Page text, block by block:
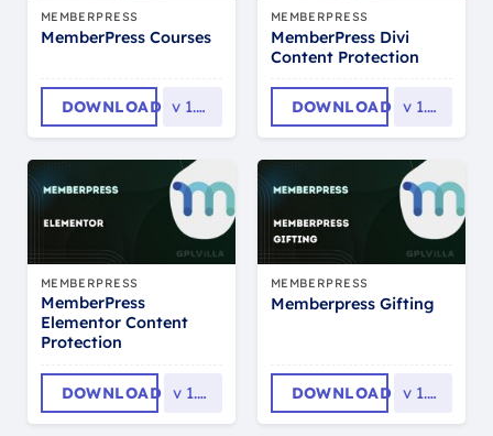
MEMBERPRESS
MemberPress Courses
DOWNLOAD v 1.4.14
MEMBERPRESS
MemberPress Divi
Content Protection
DOWNLOAD v 1.0.15
MEMBERPRESS
MemberPress
Elementor Content
Protection
DOWNLOAD v 1.0.12
MEMBERPRESS
Memberpress Gifting
DOWNLOAD v 1.1.32